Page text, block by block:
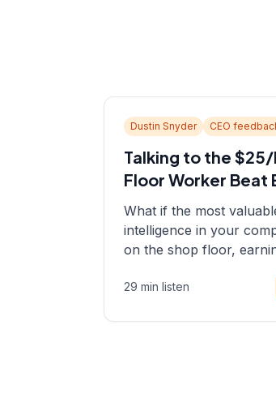
Dustin Snyder CEO
Talking to the
Floor Worker Beat
Spreadsheet
What if the most
intelligence in your
on the shop floor,
hour? In this episode,
with Dustin Snyder, a
29 min listen